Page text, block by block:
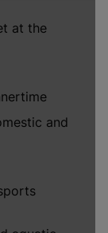
at the
and